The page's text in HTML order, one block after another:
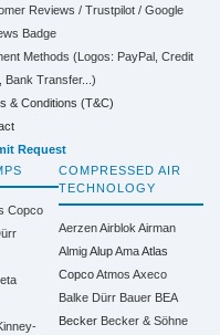
Reviews / Trustpilot / Google
Badge
Methods (Logos: PayPal, Credit
Bank Transfer...)
& Conditions (T&C)
Request
Copco
COMPRESSED AIR
TECHNOLOGY
AerzenAirblok Airman
Almig Alup Ama Atlas
Copco Atmos Axeco
Balke Dürr Bauer BEA
Becker Becker & Söhne